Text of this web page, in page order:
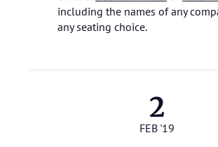
including the names of any
any seating choice.
2
FEB '19